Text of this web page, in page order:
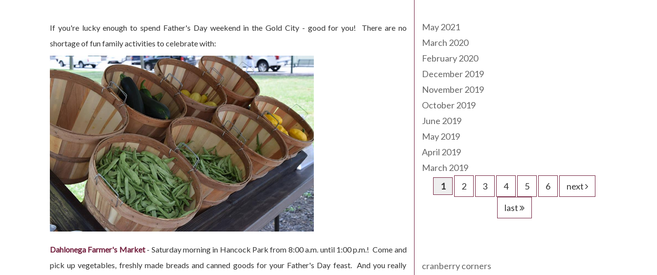
If you're lucky enough to spend Father's Day weekend in the Gold City - good for you! There are no
shortage of fun family activities to celebrate with:
Dahlonega Farmer's Market- Saturday morning in Hancock Park from 8:00 a.m. until 1:00 p.m.! Come and
pick up vegetables, freshly made breads and canned goods for your Father's Day feast. And you really
May 2021
March 2020
February 2020
December 2019
November 2019
October 2019
June 2019
May 2019
April 2019
March 2019
1
2 3 4 5 6
next
last
cranberry corners